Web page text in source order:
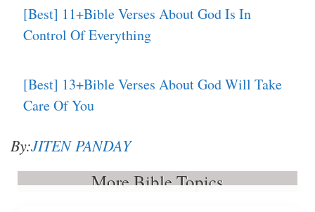
[Best] 11+Bible Verses About God Is In
Control Of Everything
[Best] 13+Bible Verses About God Will Take
Care Of You
By:JITEN PANDAY
More Bible Topics